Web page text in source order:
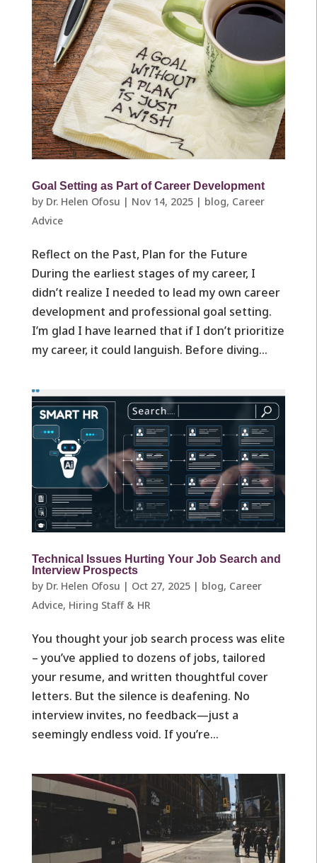
Goal Setting as Part of Career Development
by Dr. Helen Ofosu | Nov 14, 2025| blog, Career
Advice
Reflect on the Past, Plan for the Future
During the earliest stages of my career, I
didn’t realize I needed to lead my own career
development and professional goal setting.
I’m glad I have learned that if I don’t prioritize
my career, it could languish. Before diving...
Technical Issues Hurting Your Job Search and
Interview Prospects
by Dr. Helen Ofosu | Oct 27, 2025| blog, Career
Advice, Hiring Staff & HR
You thought your job search process was elite
– you’ve applied to dozens of jobs, tailored
your resume, and written thoughtful cover
letters. But the silence is deafening. No
interview invites, no feedback—just a
seemingly endless void. If you’re...